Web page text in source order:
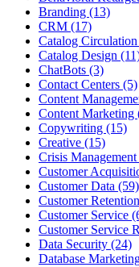
Branding (13)
CRM (17)
Catalog
Catalog Design
ChatBots (3)
Contact Centers (5)
Content
Content Marketing
Copywriting (15)
Creative (15)
Crisis
Customer
Customer Data (59)
Customer
Customer Service
Customer Service
Data Security (24)
Database